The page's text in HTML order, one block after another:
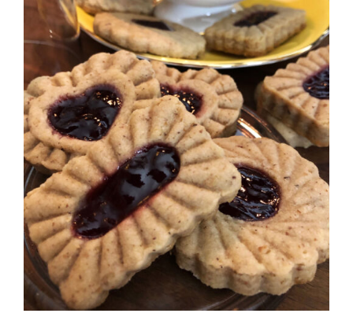
SELECT OPTIONS
/
DETAILS